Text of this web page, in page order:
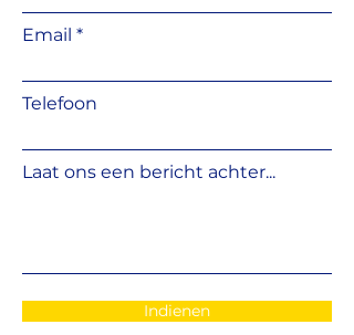
Made from durable, weather-
corrector remains stable under
load and is resistant to
fluctuations. Installation is quick
and simple, making it suitable for
Email
Telefoon
Laat ons een bericht achter...
Indienen